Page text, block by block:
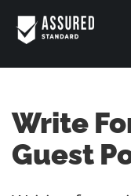
Write
Guest